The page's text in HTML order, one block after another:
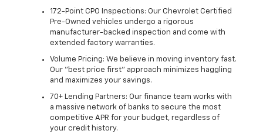
172-Point CPO Inspections: Our Chevrolet Certified
Pre-Owned vehicles undergo a rigorous
manufacturer-backed inspection and come with
extended factory warranties.
Volume Pricing: We believe in moving inventory fast.
Our "best price first" approach minimizes haggling
and maximizes your savings.
70+ Lending Partners: Our finance team works with
a massive network of banks to secure the most
competitive APR for your budget, regardless of
your credit history.